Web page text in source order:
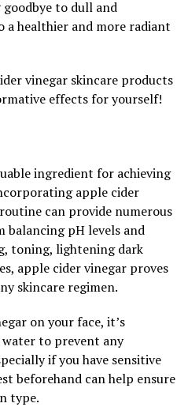
to dull and
a healthier and more radiant
vinegar skincare products
effects for yourself!
ingredient for achieving
apple cider
can provide numerous
balancing pH levels and
toning, lightening dark
apple cider vinegar proves
skincare regimen.
on your face, it’s
to prevent any
if you have sensitive
beforehand can help ensure
type.